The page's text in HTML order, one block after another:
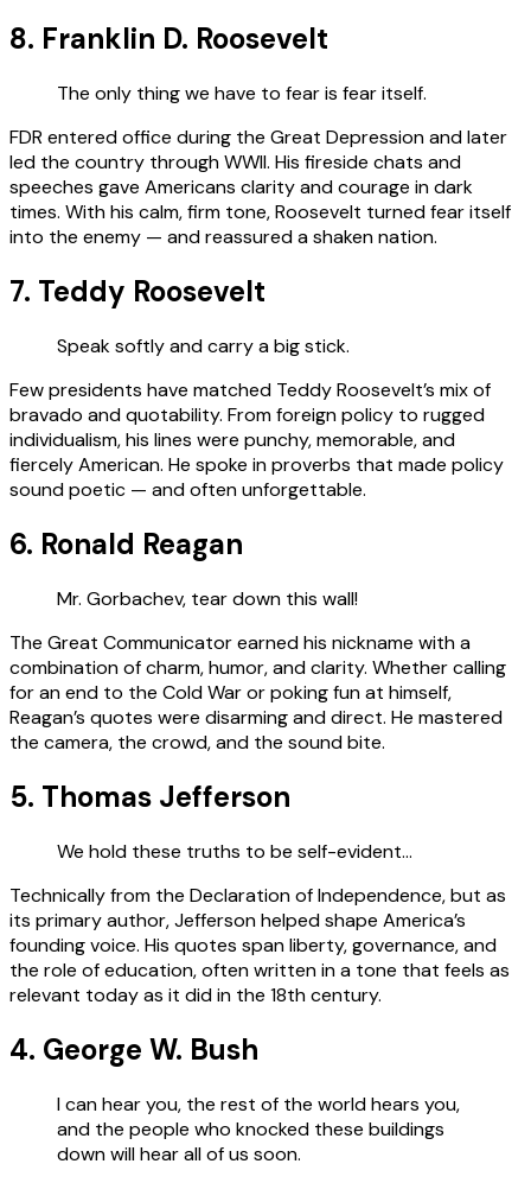
8. Franklin D. Roosevelt
The only thing we have to fear is fear itself.
FDR entered office during the Great Depression and later
led the country through WWII. His fireside chats and
speeches gave Americans clarity and courage in dark
times. With his calm, firm tone, Roosevelt turned fear itself
into the enemy — and reassured a shaken nation.
7. Teddy Roosevelt
Speak softly and carry a big stick.
Few presidents have matched Teddy Roosevelt’s mix of
bravado and quotability. From foreign policy to rugged
individualism, his lines were punchy, memorable, and
fiercely American. He spoke in proverbs that made policy
sound poetic — and often unforgettable.
6. Ronald Reagan
Mr. Gorbachev, tear down this wall!
The Great Communicator earned his nickname with a
combination of charm, humor, and clarity. Whether calling
for an end to the Cold War or poking fun at himself,
Reagan’s quotes were disarming and direct. He mastered
the camera, the crowd, and the sound bite.
5. Thomas Jefferson
We hold these truths to be self-evident…
Technically from the Declaration of Independence, but as
its primary author, Jefferson helped shape America’s
founding voice. His quotes span liberty, governance, and
the role of education, often written in a tone that feels as
relevant today as it did in the 18th century.
4. George W. Bush
I can hear you, the rest of the world hears you,
and the people who knocked these buildings
down will hear all of us soon.